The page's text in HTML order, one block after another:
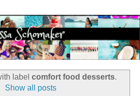
label comfort food desserts.
Show all posts